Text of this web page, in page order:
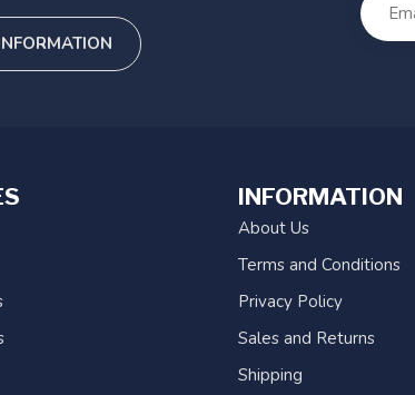
INFORMATION
About Us
Terms and Conditions
Privacy Policy
Sales and Returns
Shipping